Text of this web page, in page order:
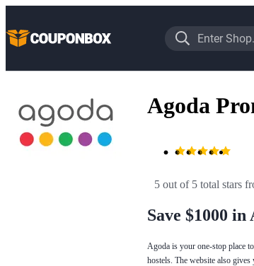
Agoda
5 out of 5 total stars
Save $1000 in
Agoda is your one-stop place
hostels. The website also